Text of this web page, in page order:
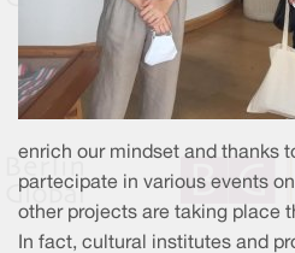
enrich our mindset and thanks
partecipate in various events
other projects are taking place
In fact, cultural institutes and